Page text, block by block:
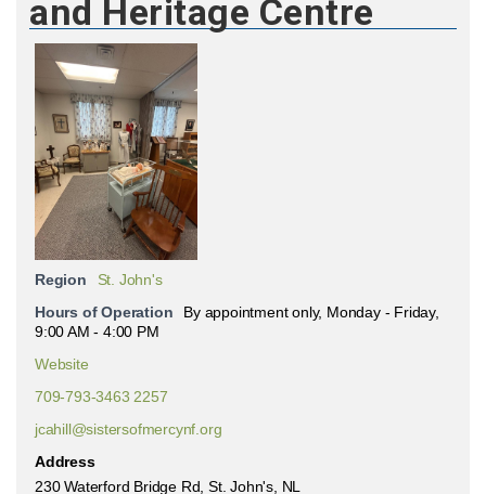
and Heritage Centre
Region
St. John's
Hours of Operation
By appointment only, Monday - Friday,
9:00 AM - 4:00 PM
Website
709-793-3463 2257
jcahill@sistersofmercynf.org
Address
230 Waterford Bridge Rd, St. John's, NL